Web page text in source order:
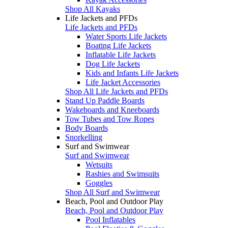
Shop All Kayaks
Life Jackets and PFDs
Life Jackets and PFDs
Water Sports Life Jackets
Boating Life Jackets
Inflatable Life Jackets
Dog Life Jackets
Kids and Infants Life Jackets
Life Jacket Accessories
Shop All Life Jackets and PFDs
Stand Up Paddle Boards
Wakeboards and Kneeboards
Tow Tubes and Tow Ropes
Body Boards
Snorkelling
Surf and Swimwear
Surf and Swimwear
Wetsuits
Rashies and Swimsuits
Goggles
Shop All Surf and Swimwear
Beach, Pool and Outdoor Play
Beach, Pool and Outdoor Play
Pool Inflatables